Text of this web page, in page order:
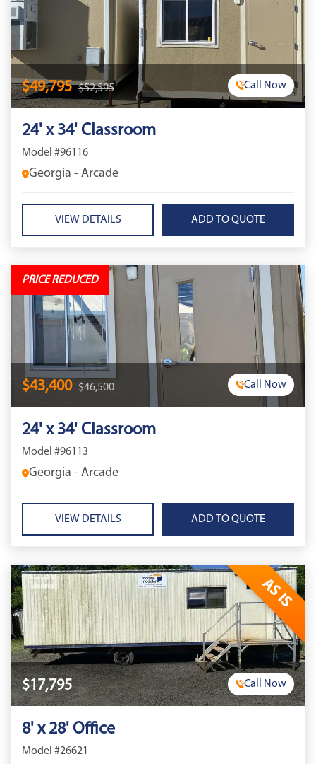
$49,795 $52,595 Call Now
24' x 34' Classroom
Model #96116
Georgia - Arcade
VIEW DETAILS
PRICE REDUCED
$43,400 $46,500 Call Now
24' x 34' Classroom
Model #96113
Georgia - Arcade
VIEW DETAILS
AS IS
$17,795 Call Now
8' x 28' Office
Model #26621